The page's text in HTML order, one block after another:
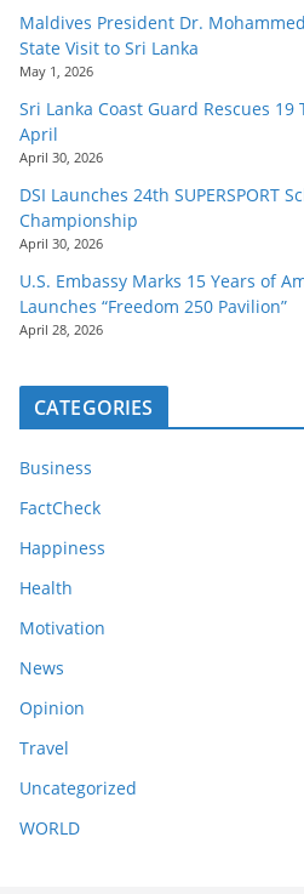
Maldives President Dr.
State Visit to Sri Lanka
May 1, 2026
Sri Lanka Coast Guard Rescues
April
April 30, 2026
DSI Launches 24th SUPERSPORT
Championship
April 30, 2026
U.S. Embassy Marks 15 Years of
Launches “Freedom 250 Pavilion”
April 28, 2026
CATEGORIES
Business
FactCheck
Happiness
Health
Motivation
News
Opinion
Travel
Uncategorized
WORLD